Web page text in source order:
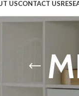
USCONTACT US